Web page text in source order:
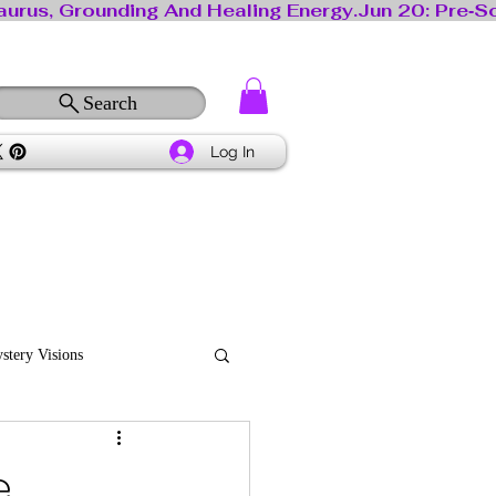
Search
Log In
Visions